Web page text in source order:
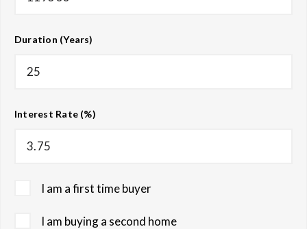
Duration (Years)
Interest Rate (%)
I am a first time buyer
I am buying a second home